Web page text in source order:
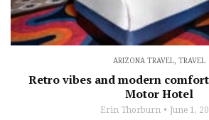
ARIZONA TRAVEL TRAVEL
Retro vibes and modern
Motor Hotel
Erin Thorburn June 1,